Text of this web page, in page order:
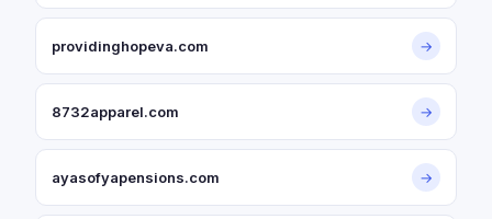
providinghopeva.com →
8732apparel.com →
ayasofyapensions.com →